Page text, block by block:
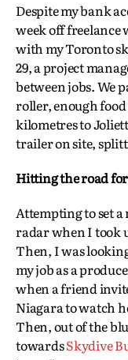
Despite my bank
week off freelance
with my Toronto
29, a project
between jobs. We
roller, enough food
kilometres to
trailer on site,
Hitting the road
Attempting to set
radar when I took
Then, I was
my job as a
when a friend
Niagara to watch
Then, out of the
towardsSkydive